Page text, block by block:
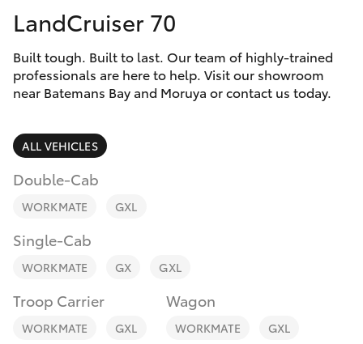
4406
9795
SUVs & 4WDs
RAV4
LandCruiser Prado
Fortuner
Finance & Insurance
Fleet
Personalise
Discover
Contact
LandCruiser 70
Built tough. Built to last. Our team of highly-trained
professionals are here to help. Visit our showroom
near Batemans Bay and Moruya or contact us today.
ALL VEHICLES
Double-Cab
WORKMATE GXL
Single-Cab
WORKMATE GX GXL
Troop Carrier
WORKMATE GXL
Wagon
WORKMATE GXL